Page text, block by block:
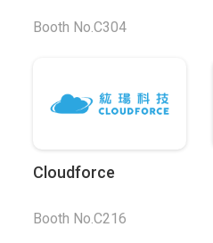
Booth No.C304
Cloudforce
Booth No.C216